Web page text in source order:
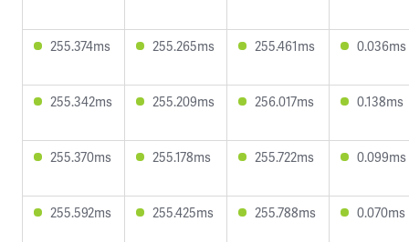
255.374ms 255.265ms 255.461ms 0.036ms
255.342ms 255.209ms 256.017ms 0.138ms
255.370ms 255.178ms 255.722ms 0.099ms
255.592ms 255.425ms 255.788ms 0.070ms